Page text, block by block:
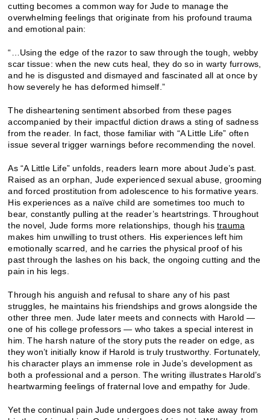
cutting becomes a common way for Jude to manage the
overwhelming feelings that originate from his profound trauma
and emotional pain:
“…Using the edge of the razor to saw through the tough, webby
scar tissue: when the new cuts heal, they do so in warty furrows,
and he is disgusted and dismayed and fascinated all at once by
how severely he has deformed himself.”
The disheartening sentiment absorbed from these pages
accompanied by their impactful diction draws a sting of sadness
from the reader. In fact, those familiar with “A Little Life” often
issue several trigger warnings before recommending the novel.
As “A Little Life” unfolds, readers learn more about Jude’s past.
Raised as an orphan, Jude experienced sexual abuse, grooming
and forced prostitution from adolescence to his formative years.
His experiences as a naïve child are sometimes too much to
bear, constantly pulling at the reader’s heartstrings. Throughout
the novel, Jude forms more relationships, though histrauma
makes him unwilling to trust others. His experiences left him
emotionally scarred, and he carries the physical proof of his
past through the lashes on his back, the ongoing cutting and the
pain in his legs.
Through his anguish and refusal to share any of his past
struggles, he maintains his friendships and grows alongside the
other three men. Jude later meets and connects with Harold —
one of his college professors — who takes a special interest in
him. The harsh nature of the story puts the reader on edge, as
they won’t initially know if Harold is truly trustworthy. Fortunately,
his character plays an immense role in Jude’s development as
both a professional and a person. The writing illustrates Harold’s
heartwarming feelings of fraternal love and empathy for Jude.
Yet the continual pain Jude undergoes does not take away from